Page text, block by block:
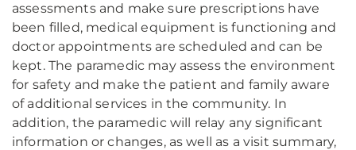
assessments and make sure prescriptions have
been filled, medical equipment is functioning and
doctor appointments are scheduled and can be
kept. The paramedic may assess the environment
for safety and make the patient and family aware
of additional services in the community. In
addition, the paramedic will relay any significant
information or changes, as well as a visit summary,